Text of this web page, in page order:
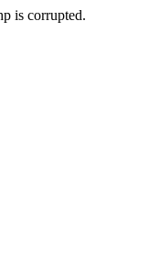
is corrupted.